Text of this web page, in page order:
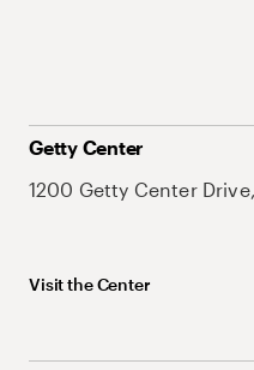
Getty Center
1200 Getty Center
Visit the Center